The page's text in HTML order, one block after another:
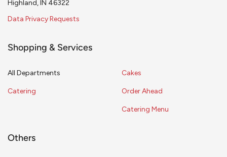
Highland, IN 46322
Data Privacy Requests
Shopping & Services
All Departments
Catering
Cakes
Order Ahead
Catering Menu
Others